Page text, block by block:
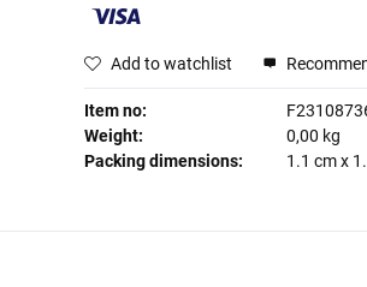
Add to watchlist
Item no:
Weight:
0,00 kg
Packing dimensions:
1.1 cmx